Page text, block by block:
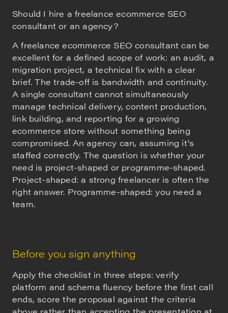
Should I hire a freelance ecommerce SEO
consultant or an agency?
A freelance ecommerce SEO consultant can be
excellent for a defined scope of work: an audit, a
migration project, a technical fix with a clear
brief. The trade-off is bandwidth and continuity.
A single consultant cannot simultaneously
manage technical delivery, content production,
link building, and reporting for a growing
ecommerce store without something being
compromised. An agency can, assuming it's
staffed correctly. The question is whether your
need is project-shaped or programme-shaped.
Project-shaped: a strong freelancer is often the
right answer. Programme-shaped: you need a
team.
Before you sign anything
Apply the checklist in three steps: verify
platform and schema fluency before the first call
ends, score the proposal against the criteria